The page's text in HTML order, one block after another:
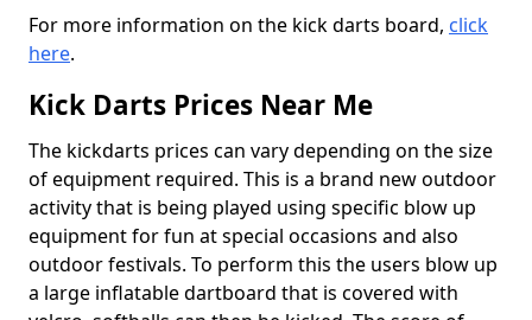
For more information on the kick darts board, click
here.
Kick Darts Prices Near Me
The kickdarts prices can vary depending on the size
of equipment required. This is a brand new outdoor
activity that is being played using specific blow up
equipment for fun at special occasions and also
outdoor festivals. To perform this the users blow up
a large inflatable dartboard that is covered with